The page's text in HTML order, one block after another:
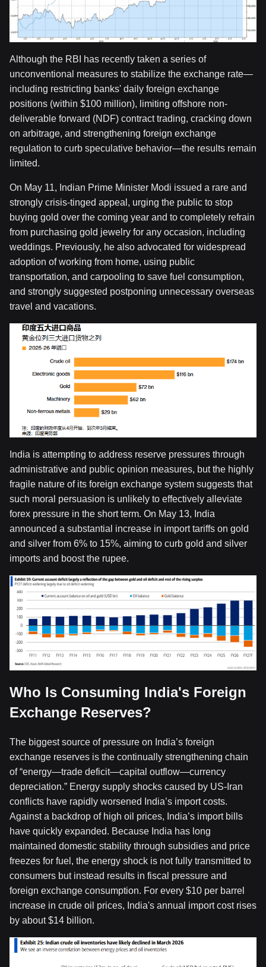
Although the RBI has recently taken a series of
unconventional measures to stabilize the exchange rate—
including restricting banks' daily foreign exchange
positions (within $100 million), limiting offshore non-
deliverable forward (NDF) contract trading, cracking down
on arbitrage, and strengthening foreign exchange
regulation to curb speculative behavior—the results remain
limited.
On May 11, Indian Prime Minister Modi issued a rare and
strongly crisis-tinged appeal, urging the public to stop
buying gold over the coming year and to completely refrain
from purchasing gold jewelry for any occasion, including
weddings. Previously, he also advocated for widespread
adoption of working from home, using public
transportation, and carpooling to save fuel consumption,
and strongly suggested postponing unnecessary overseas
travel and vacations.
India is attempting to address reserve pressures through
administrative and public opinion measures, but the highly
fragile nature of its foreign exchange system suggests that
such moral persuasion is unlikely to effectively alleviate
forex pressure in the short term. On May 13, India
announced a substantial increase in import tariffs on gold
and silver from 6% to 15%, aiming to curb gold and silver
imports and boost the rupee.
Who Is Consuming India's Foreign
Exchange Reserves?
The biggest source of pressure on India’s foreign
exchange reserves is the continually strengthening chain
of “energy—trade deficit—capital outflow—currency
depreciation.” Energy supply shocks caused by US-Iran
conflicts have rapidly worsened India’s import costs.
Against a backdrop of high oil prices, India’s import bills
have quickly expanded. Because India has long
maintained domestic stability through subsidies and price
freezes for fuel, the energy shock is not fully transmitted to
consumers but instead results in fiscal pressure and
foreign exchange consumption. For every $10 per barrel
increase in crude oil prices, India's annual import cost rises
by about $14 billion.